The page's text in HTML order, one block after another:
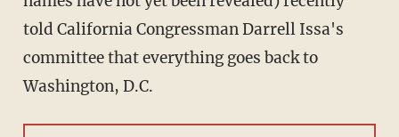
told California Congressman Darrell Issa's
committee that everything goes back to
Washington, D.C.